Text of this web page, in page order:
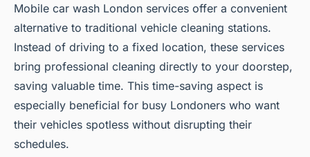
Mobile car wash London services offer a convenient
alternative to traditional vehicle cleaning stations.
Instead of driving to a fixed location, these services
bring professional cleaning directly to your doorstep,
saving valuable time. This time-saving aspect is
especially beneficial for busy Londoners who want
their vehicles spotless without disrupting their
schedules.